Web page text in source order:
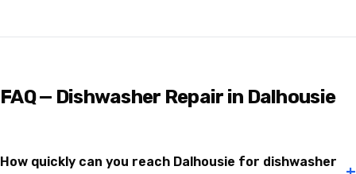
FAQ — Dishwasher Repair in Dalhousie
How quickly can you reach Dalhousie for dishwasher